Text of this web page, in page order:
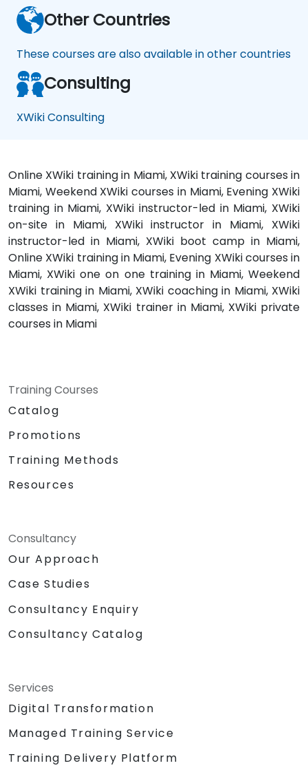
Other Countries
These courses are also available in other countries
Consulting
XWiki Consulting
Online XWiki training in Miami, XWiki training courses in
Miami, Weekend XWiki courses in Miami, Evening XWiki
training in Miami, XWiki instructor-led in Miami, XWiki
on-site in Miami, XWiki instructor in Miami, XWiki
instructor-led in Miami, XWiki boot camp in Miami,
Online XWiki training in Miami, Evening XWiki courses in
Miami, XWiki one on one training in Miami, Weekend
XWiki training in Miami, XWiki coaching in Miami, XWiki
classes in Miami, XWiki trainer in Miami, XWiki private
courses in Miami
Training Courses
Catalog
Promotions
Training Methods
Resources
Consultancy
Our Approach
Case Studies
Consultancy Enquiry
Consultancy Catalog
Services
Digital Transformation
Managed Training Service
Training Delivery Platform